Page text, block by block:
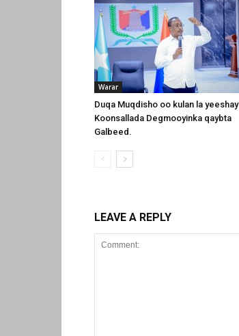
Warar
Duqa Muqdisho oo kulan la yeeshay
Koonsallada Degmooyinka qaybta
Galbeed.
LEAVE A REPLY